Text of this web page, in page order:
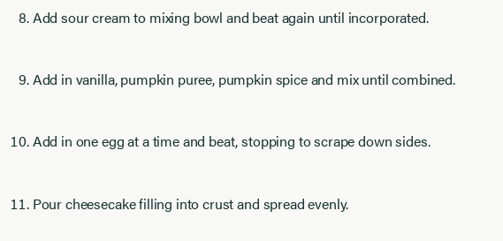
Add sour cream to mixing bowl and beat again until incorporated.
Add in vanilla, pumpkin puree, pumpkin spice and mix until combined.
Add in one egg at a time and beat, stopping to scrape down sides.
Pour cheesecake filling into crust and spread evenly.